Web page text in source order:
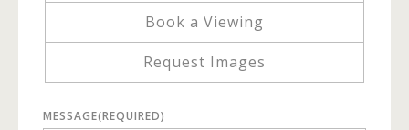
Book a Viewing
Request Images
MESSAGE(REQUIRED)